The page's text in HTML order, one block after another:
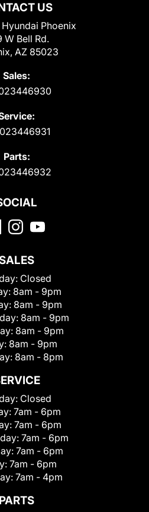
US
Phoenix
W Bell Rd.
AZ 85023
Sales:
Parts:
Closed
8am - 9pm
8am - 9pm
8am - 9pm
8am - 9pm
8am - 9pm
8am - 8pm
Closed
7am - 6pm
7am - 6pm
7am - 6pm
7am - 6pm
7am - 6pm
7am - 4pm
PARTS